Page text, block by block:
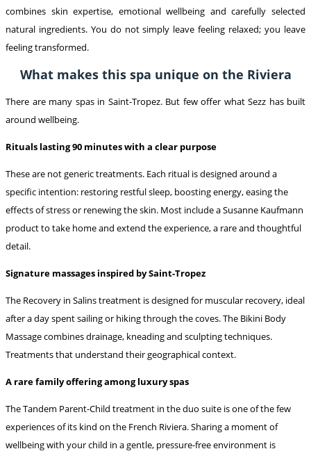
combines skin expertise, emotional wellbeing and carefully selected
natural ingredients. You do not simply leave feeling relaxed; you leave
feeling transformed.
What makes this spa unique on the Riviera
There are many spas in Saint-Tropez. But few offer what Sezz has built
around wellbeing.
Rituals lasting 90 minutes with a clear purpose
These are not generic treatments. Each ritual is designed around a
specific intention: restoring restful sleep, boosting energy, easing the
effects of stress or renewing the skin. Most include a Susanne Kaufmann
product to take home and extend the experience, a rare and thoughtful
detail.
Signature massages inspired by Saint-Tropez
The Recovery in Salins treatment is designed for muscular recovery, ideal
after a day spent sailing or hiking through the coves. The Bikini Body
Massage combines drainage, kneading and sculpting techniques.
Treatments that understand their geographical context.
A rare family offering among luxury spas
The Tandem Parent-Child treatment in the duo suite is one of the few
experiences of its kind on the French Riviera. Sharing a moment of
wellbeing with your child in a gentle, pressure-free environment is